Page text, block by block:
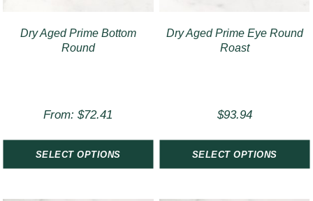
Dry Aged Prime Bottom
Round
From:$72.41
SELECT OPTIONS
Dry Aged Prime Eye Round
Roast
$93.94
SELECT OPTIONS